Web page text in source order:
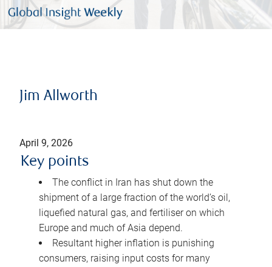
Jim Allworth
April 9, 2026
Key points
The conflict in Iran has shut down the
shipment of a large fraction of the world’s oil,
liquefied natural gas, and fertiliser on which
Europe and much of Asia depend.
Resultant higher inflation is punishing
consumers, raising input costs for many